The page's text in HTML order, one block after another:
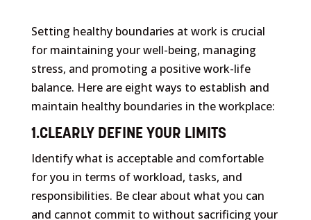
Setting healthy boundaries at work is crucial
for maintaining your well-being, managing
stress, and promoting a positive work-life
balance. Here are eight ways to establish and
maintain healthy boundaries in the workplace:
1.CLEARLY DEFINE YOUR LIMITS
Identify what is acceptable and comfortable
for you in terms of workload, tasks, and
responsibilities. Be clear about what you can
and cannot commit to without sacrificing your